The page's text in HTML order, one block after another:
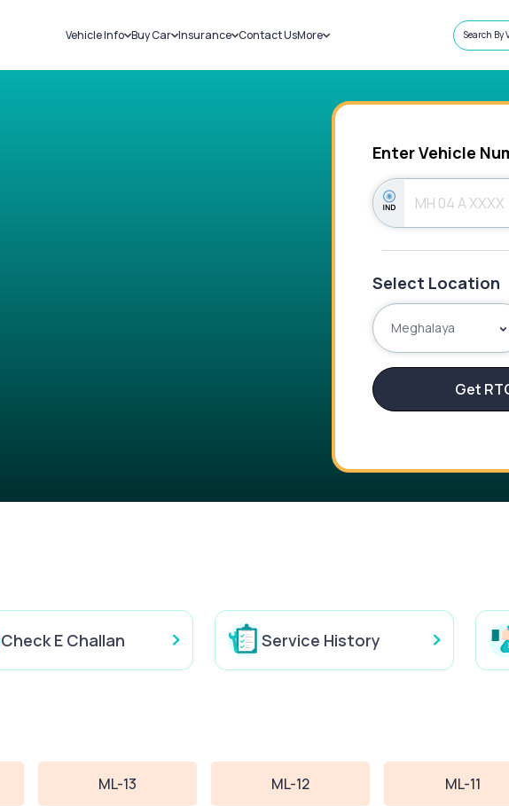
Vehicle Info Buy Car Insurance Contact UsMore
Blog
About Us
Search By
Enter Vehicle
Select Location
Meghalaya
Get
Check E Challan Service History
ML-13 ML-12 ML-11